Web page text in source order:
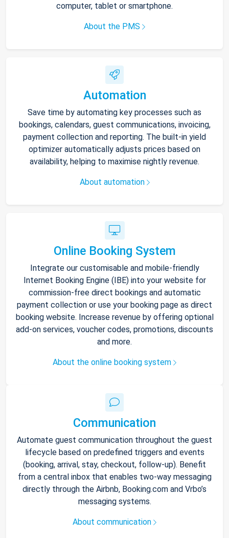
computer, tablet or smartphone.
About the PMS
Automation
Save time by automating key processes such as
bookings, calendars, guest communications, invoicing,
payment collection and reporting. The built-in yield
optimizer automatically adjusts prices based on
availability, helping to maximise nightly revenue.
About automation
Online Booking System
Integrate our customisable and mobile-friendly
Internet Booking Engine (IBE) into your website for
commission-free direct bookings and automatic
payment collection or use your booking page as direct
booking website. Increase revenue by offering optional
add-on services, voucher codes, promotions, discounts
and more.
About the online booking system
Communication
Automate guest communication throughout the guest
lifecycle based on predefined triggers and events
(booking, arrival, stay, checkout, follow-up). Benefit
from a central inbox that enables two-way messaging
directly through the Airbnb, Booking.com and Vrbo’s
messaging systems.
About communication